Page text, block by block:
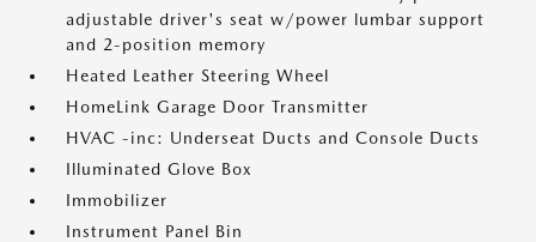
adjustable driver's seat w/power lumbar support
and 2-position memory
Heated Leather Steering Wheel
HomeLink Garage Door Transmitter
HVAC -inc: Underseat Ducts and Console Ducts
Illuminated Glove Box
Immobilizer
Instrument Panel Bin